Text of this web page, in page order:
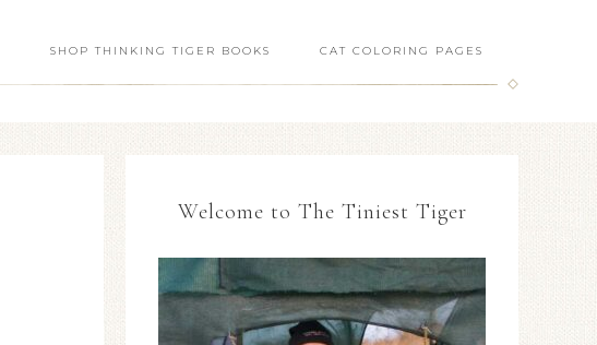
SHOP THINKING TIGER BOOKS CAT COLORING PAGES
Welcome to The Tiniest Tiger